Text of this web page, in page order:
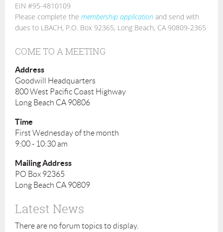
EIN #95-4810109
Please complete the membership application and send with
dues to LBACH, P.O. Box 92365, Long Beach, CA 90809-2365
COME TO A MEETING
Address
Goodwill Headquarters
800 West Pacific Coast Highway
Long Beach CA 90806
Time
First Wednesday of the month
9:00 - 10:30 am
Mailing Address
PO Box 92365
Long Beach CA 90809
Latest News
There are no forum topics to display.